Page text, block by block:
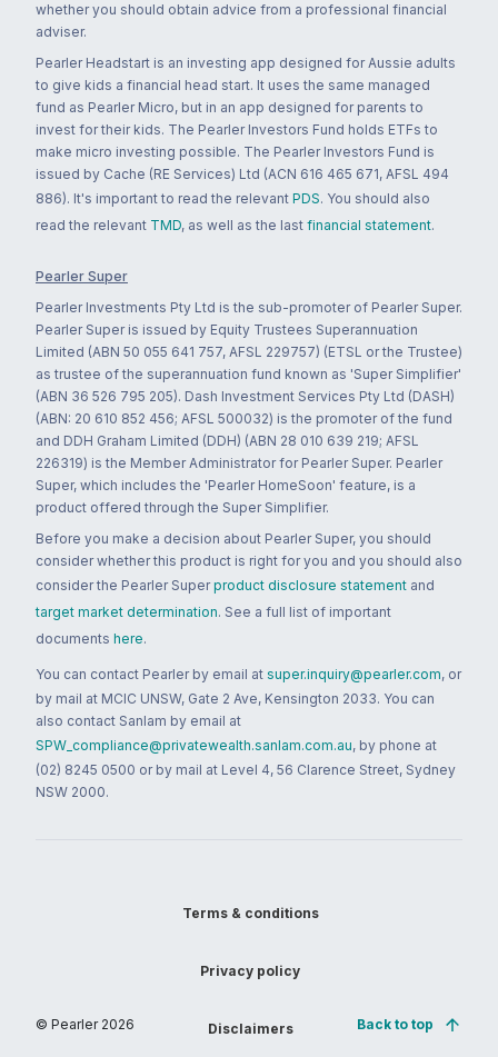
whether you should obtain advice from a professional financial
adviser.
Pearler Headstart is an investing app designed for Aussie adults
to give kids a financial head start. It uses the same managed
fund as Pearler Micro, but in an app designed for parents to
invest for their kids. The Pearler Investors Fund holds ETFs to
make micro investing possible. The Pearler Investors Fund is
issued by Cache (RE Services) Ltd (ACN 616 465 671, AFSL 494
886). It's important to read the relevant PDS. You should also
read the relevant TMD, as well as the last financial statement.
Pearler Super
Pearler Investments Pty Ltd is the sub-promoter of Pearler Super.
Pearler Super is issued by Equity Trustees Superannuation
Limited (ABN 50 055 641 757, AFSL 229757) (ETSL or the Trustee)
as trustee of the superannuation fund known as 'Super Simplifier'
(ABN 36 526 795 205). Dash Investment Services Pty Ltd (DASH)
(ABN: 20 610 852 456; AFSL 500032) is the promoter of the fund
and DDH Graham Limited (DDH) (ABN 28 010 639 219; AFSL
226319) is the Member Administrator for Pearler Super. Pearler
Super, which includes the 'Pearler HomeSoon' feature, is a
product offered through the Super Simplifier.
Before you make a decision about Pearler Super, you should
consider whether this product is right for you and you should also
consider the Pearler Super product disclosure statement and
target market determination. See a full list of important
documents here.
You can contact Pearler by email at super.inquiry@pearler.com, or
by mail at MCIC UNSW, Gate 2 Ave, Kensington 2033. You can
also contact Sanlam by email at
SPW_compliance@privatewealth.sanlam.com.au, by phone at
(02) 8245 0500 or by mail at Level 4, 56 Clarence Street, Sydney
NSW 2000.
© Pearler 2026
Terms & conditions
Privacy policy
Disclaimers Back to top